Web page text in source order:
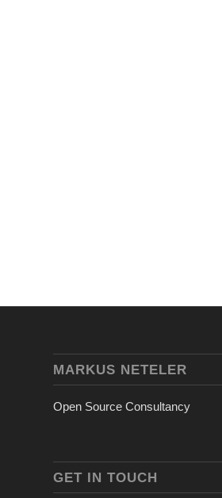
MARKUS NETELER
Open Source Consultancy
GET IN TOUCH